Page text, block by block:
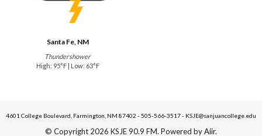
Santa Fe, NM
Thundershower
High: 95°F | Low: 63°F
4601 College Boulevard, Farmington, NM 87402 - 505-566-3517 - KSJE@sanjuancollege.edu
© Copyright 2026 KSJE 90.9 FM. Powered byAiir.